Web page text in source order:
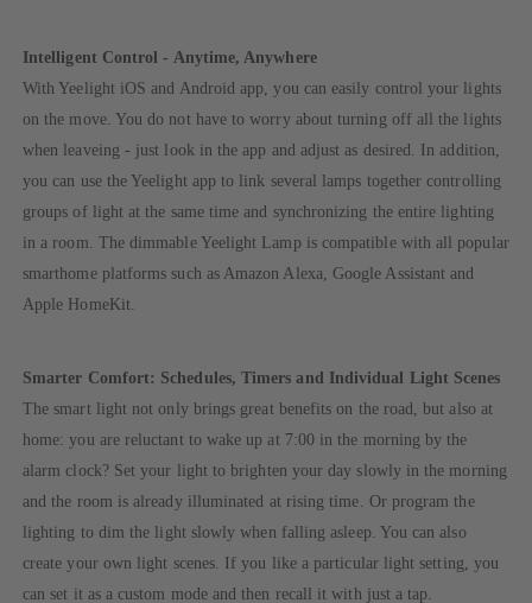
Intelligent Control - Anytime, Anywhere
With Yeelight iOS and Android app, you can easily control your lights
on the move. You do not have to worry about turning off all the lights
when leaveing - just look in the app and adjust as desired. In addition,
you can use the Yeelight app to link several lamps together controlling
groups of light at the same time and synchronizing the entire lighting
in a room. The dimmable Yeelight Lamp is compatible with all popular
smarthome platforms such as Amazon Alexa, Google Assistant and
Apple HomeKit.
Smarter Comfort: Schedules, Timers and Individual Light Scenes
The smart light not only brings great benefits on the road, but also at
home: you are reluctant to wake up at 7:00 in the morning by the
alarm clock? Set your light to brighten your day slowly in the morning
and the room is already illuminated at rising time. Or program the
lighting to dim the light slowly when falling asleep. You can also
create your own light scenes. If you like a particular light setting, you
can set it as a custom mode and then recall it with just a tap.